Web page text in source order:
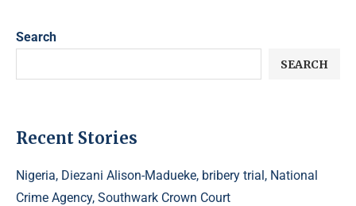
Search
SEARCH
Recent Stories
Nigeria, Diezani Alison-Madueke, bribery trial, National
Crime Agency, Southwark Crown Court